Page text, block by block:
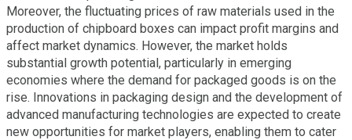
Moreover, the fluctuating prices of raw materials used in the
production of chipboard boxes can impact profit margins and
affect market dynamics. However, the market holds
substantial growth potential, particularly in emerging
economies where the demand for packaged goods is on the
rise. Innovations in packaging design and the development of
advanced manufacturing technologies are expected to create
new opportunities for market players, enabling them to cater